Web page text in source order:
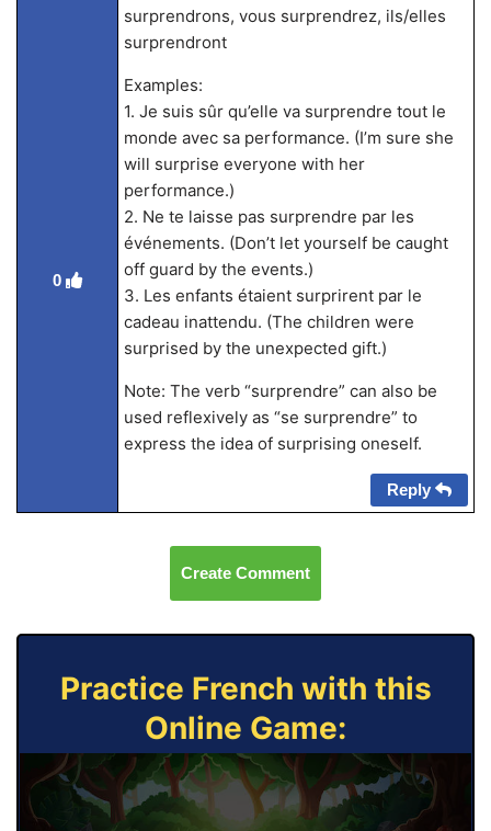
0
surprendrons, vous surprendrez, ils/elles
surprendront
Examples:
1. Je suis sûr qu’elle va surprendre tout le
monde avec sa performance. (I’m sure she
will surprise everyone with her
performance.)
2. Ne te laisse pas surprendre par les
événements. (Don’t let yourself be caught
off guard by the events.)
3. Les enfants étaient surprirent par le
cadeau inattendu. (The children were
surprised by the unexpected gift.)
Note: The verb “surprendre” can also be
used reflexively as “se surprendre” to
express the idea of surprising oneself.
Reply
Create Comment
Practice French with this
Online Game: